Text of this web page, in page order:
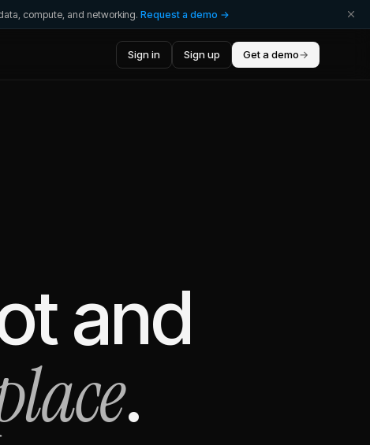
compute, and networking. Request a demo →
Sign in Sign up Get a demo→
and
.